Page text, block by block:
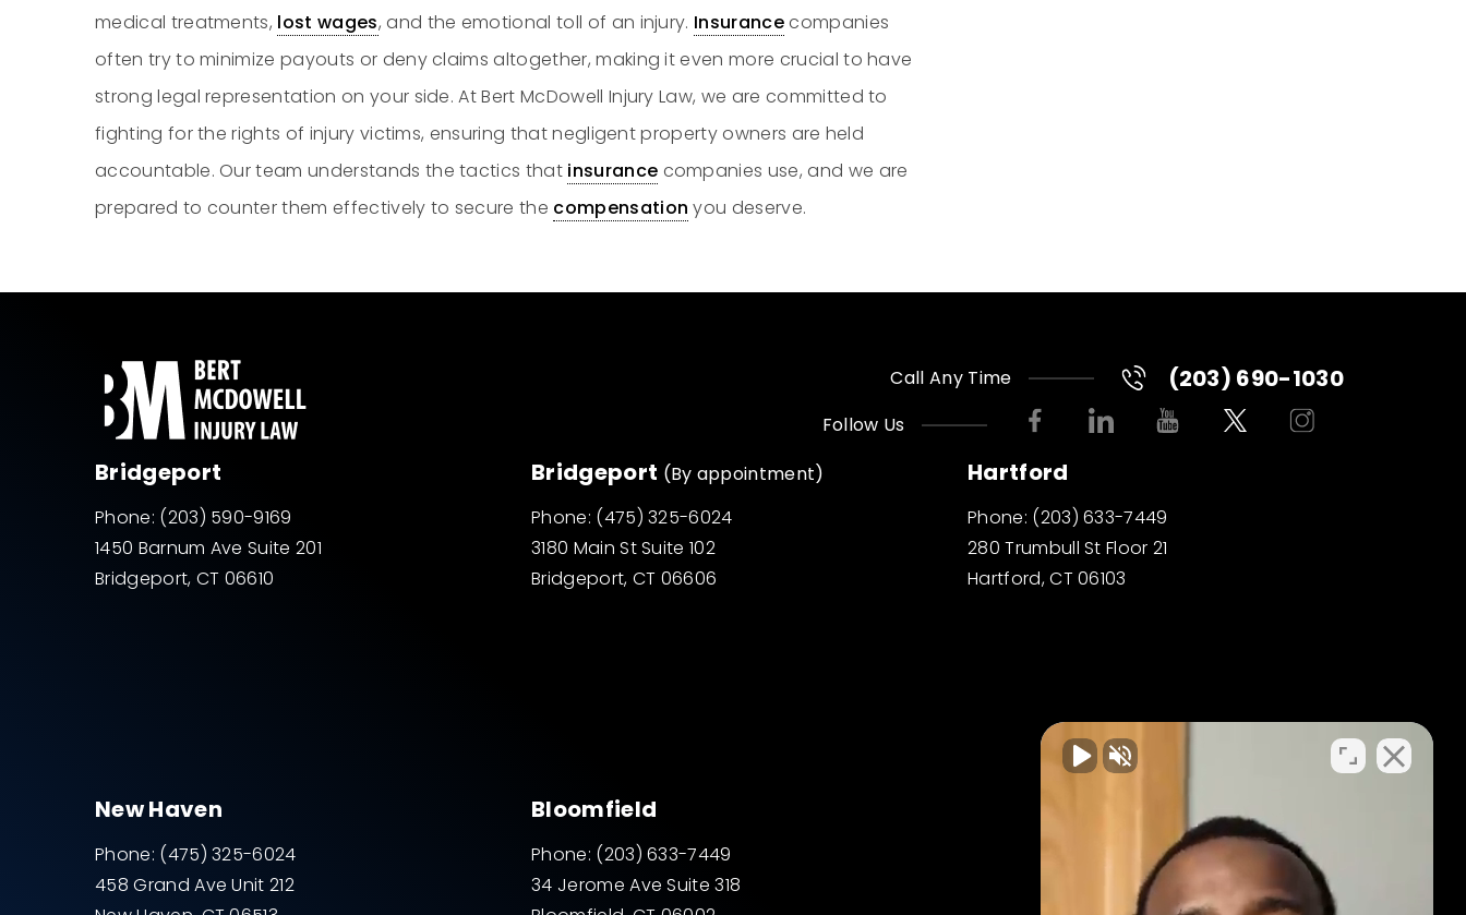
medical treatments, lost wages, and the emotional toll of an injury. Insurancecompanies
often try to minimize payouts or deny claims altogether, making it even more crucial to have
strong legal representation on your side. At Bert McDowell Injury Law, we are committed to
fighting for the rights of injury victims, ensuring that negligent property owners are held
accountable. Our team understands the tactics that insurance companies use, and we are
prepared to counter them effectively to secure the compensation you deserve.
Call Any Time (203) 690-1030
Follow Us
Bridgeport
Phone: (203) 590-9169
1450 Barnum Ave Suite 201
Bridgeport, CT 06610
Bridgeport (By appointment)
Phone: (475) 325-6024
3180 Main St Suite 102
Bridgeport, CT 06606
Hartford
Phone: (203) 633-7449
280 Trumbull St Floor 21
Hartford, CT 06103
New Haven
Phone: (475) 325-6024
458 Grand Ave Unit 212
Bloomfield
Phone: (203) 633-7449
34 Jerome Ave Suite 318